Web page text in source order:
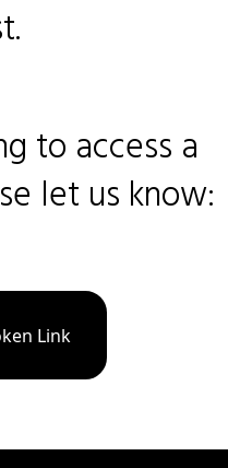
to access a
let us know:
Link